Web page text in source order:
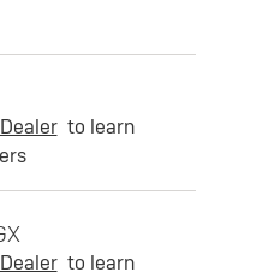
to learn
to learn